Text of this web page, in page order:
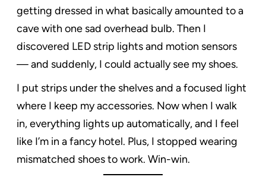
getting dressed in what basically amounted to a
cave with one sad overhead bulb. Then I
discovered LED strip lights and motion sensors
— and suddenly, I could actually see my shoes.
I put strips under the shelves and a focused light
where I keep my accessories. Now when I walk
in, everything lights up automatically, and I feel
like I’m in a fancy hotel. Plus, I stopped wearing
mismatched shoes to work. Win-win.